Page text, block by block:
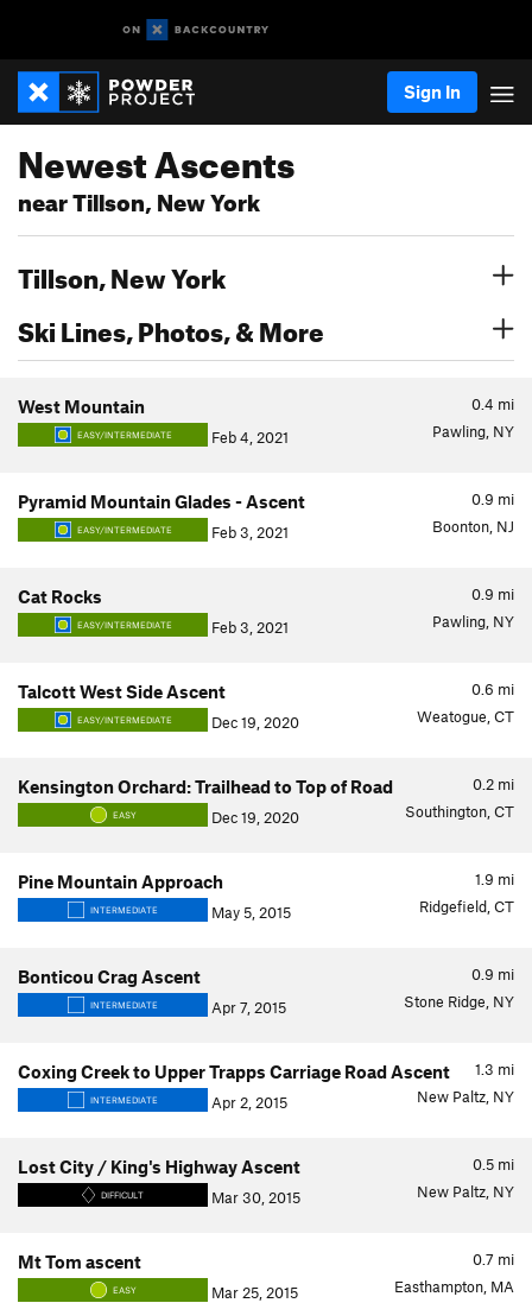
Sign In
Newest Ascents
near Tillson, New York
Tillson, New York
Ski Lines, Photos, & More
0.4 mi
West Mountain
EASY/INTERMEDIATE Feb 4, 2021 Pawling, NY
0.9 mi
Pyramid Mountain Glades - Ascent
EASY/INTERMEDIATE Feb 3, 2021 Boonton, NJ
0.9 mi
Cat Rocks
EASY/INTERMEDIATE Feb 3, 2021 Pawling, NY
0.6 mi
Talcott West Side Ascent
EASY/INTERMEDIATE Dec 19, 2020 Weatogue, CT
0.2 mi
Kensington Orchard: Trailhead to Top of Road
EASY Dec 19, 2020 Southington, CT
1.9 mi
Pine Mountain Approach
INTERMEDIATE May 5, 2015 Ridgefield, CT
0.9 mi
Bonticou Crag Ascent
INTERMEDIATE Apr 7, 2015 Stone Ridge, NY
1.3 mi
Coxing Creek to Upper Trapps Carriage Road Ascent
INTERMEDIATE Apr 2, 2015 New Paltz, NY
0.5 mi
Lost City / King's Highway Ascent
DIFFICULT Mar 30, 2015 New Paltz, NY
0.7 mi
Mt Tom ascent
EASY Mar 25, 2015 Easthampton, MA